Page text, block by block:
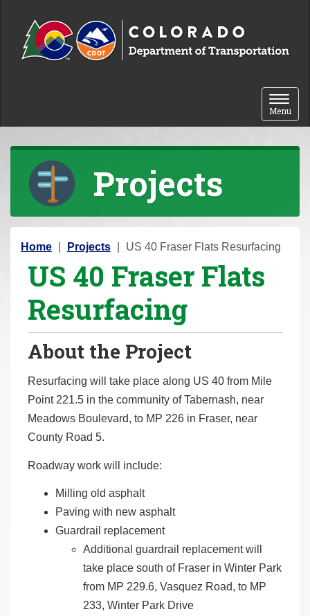
Toggle
Menu
Projects
Y
Home Projects US 40 Fraser Flats Resurfacing
US 40 Fraser Flats
Resurfacing
About the Project
Resurfacing will take place along US 40 from Mile
Point 221.5 in the community of Tabernash, near
Meadows Boulevard, to MP 226 in Fraser, near
County Road 5.
Roadway work will include:
Milling old asphalt
Paving with new asphalt
Guardrail replacement
Additional guardrail replacement will
take place south of Fraser in Winter Park
from MP 229.6, Vasquez Road, to MP
233, Winter Park Drive